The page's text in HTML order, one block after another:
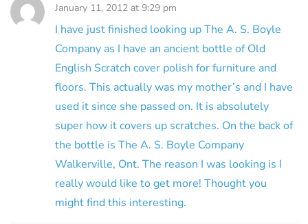
January 11, 2012 at 9:29 pm
I have just finished looking up The A. S. Boyle
Company as I have an ancient bottle of Old
English Scratch cover polish for furniture and
floors. This actually was my mother’s and I have
used it since she passed on. It is absolutely
super how it covers up scratches. On the back of
the bottle is The A. S. Boyle Company
Walkerville, Ont. The reason I was looking is I
really would like to get more! Thought you
might find this interesting.